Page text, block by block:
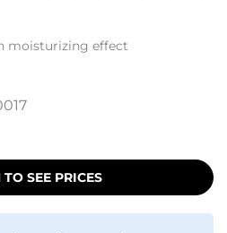
moisturizing effect
SEE PRICES